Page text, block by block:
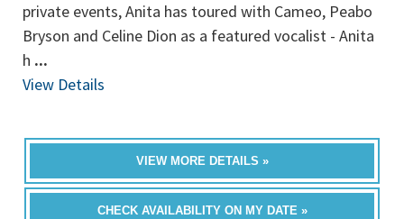
private events, Anita has toured with Cameo, Peabo
Bryson and Celine Dion as a featured vocalist - Anita
h ...
View Details
VIEW MORE DETAILS »
CHECK AVAILABILITY ON MY DATE »